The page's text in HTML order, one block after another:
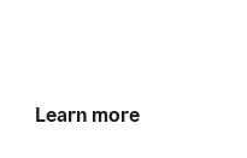
Learn more